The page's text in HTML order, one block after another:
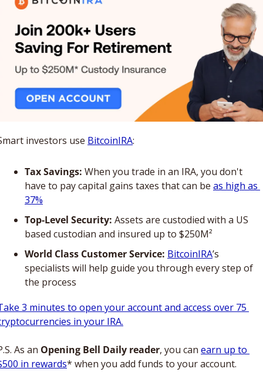
investors use BitcoinIRA:
Tax Savings: When you trade in an IRA, you don't
have to pay capital gains taxes that can be as high as
37%
Top-Level Security: Assets are custodied with a US
based custodian and insured up to $250M²
World Class Customer Service: BitcoinIRA’s
specialists will help guide you through every step of
the process
3 minutes to open your account and access over 75
in your IRA.
As an Opening Bell Daily reader, you can earn up to
in rewards* when you add funds to your account.